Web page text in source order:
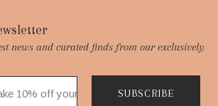
news and curated finds from our exclusively
SUBSCRIBE